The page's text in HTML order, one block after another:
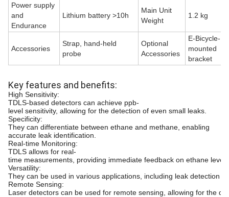
Power supply
and
Endurance
Lithium battery >10h
Main Unit
Weight
1.2 kg
Accessories
Strap, hand-held
probe
Optional
Accessories
E-Bicycle-
mounted
bracket
Key features and benefits:
High Sensitivity:
TDLS-based detectors can achieve ppb-
level sensitivity, allowing for the detection of even small leaks.
Specificity:
They can differentiate between ethane and methane, enabling
accurate leak identification.
Real-time Monitoring:
TDLS allows for real-
time measurements, providing immediate feedback on ethane
Versatility:
They can be used in various applications, including leak detection
Remote Sensing:
Laser detectors can be used for remote sensing, allowing for the